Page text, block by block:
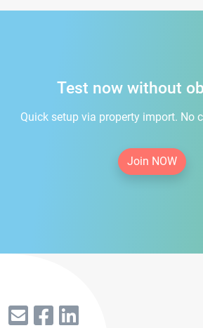
Test now without
Quick setup via property import. No
Join NOW